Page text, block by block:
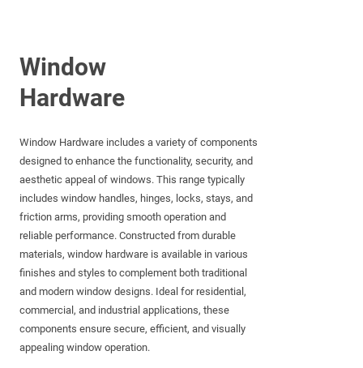
Window
Hardware
Window Hardware includes a variety of components
designed to enhance the functionality, security, and
aesthetic appeal of windows. This range typically
includes window handles, hinges, locks, stays, and
friction arms, providing smooth operation and
reliable performance. Constructed from durable
materials, window hardware is available in various
finishes and styles to complement both traditional
and modern window designs. Ideal for residential,
commercial, and industrial applications, these
components ensure secure, efficient, and visually
appealing window operation.